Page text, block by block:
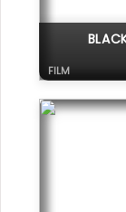
FILM